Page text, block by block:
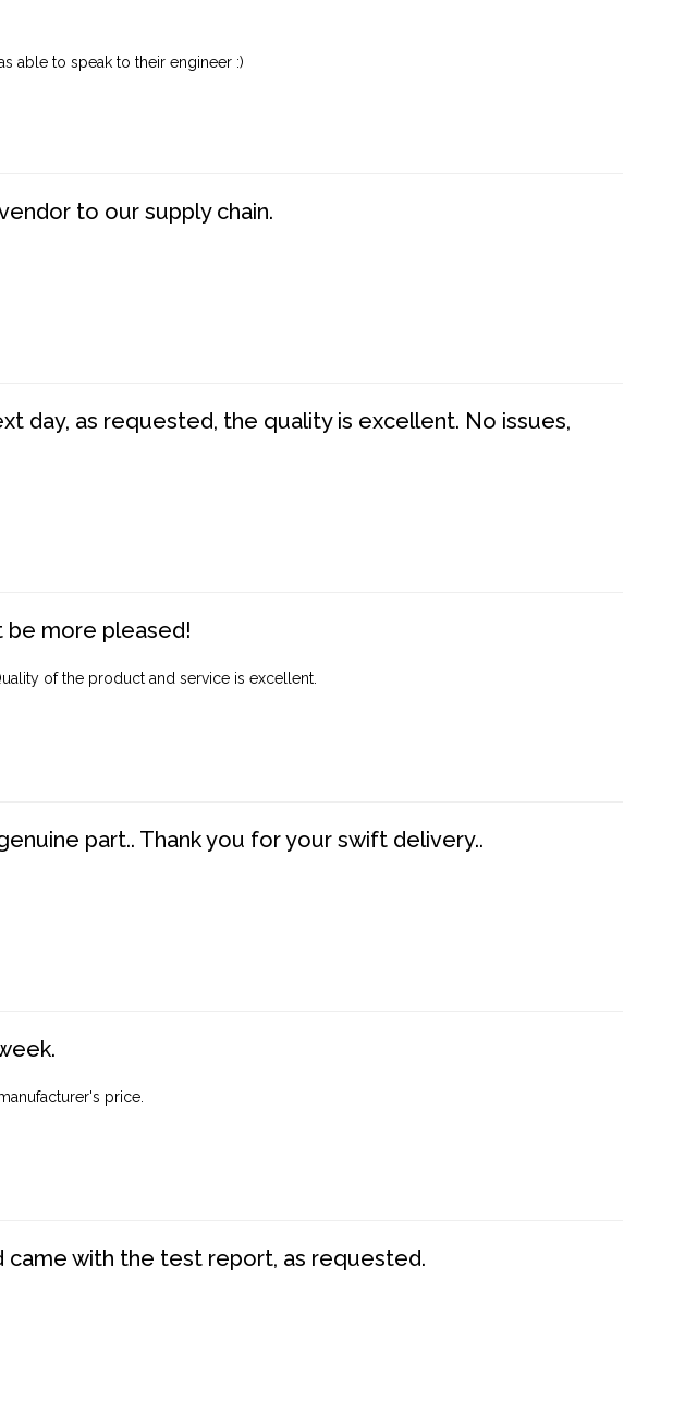
able to speak to their engineer :)
to our supply chain.
day, as requested, the quality is excellent. No issues,
be more pleased!
of the product and service is excellent.
part.. Thank you for your swift delivery..
price.
came with the test report, as requested.